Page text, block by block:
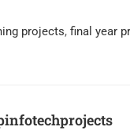
projects, final year